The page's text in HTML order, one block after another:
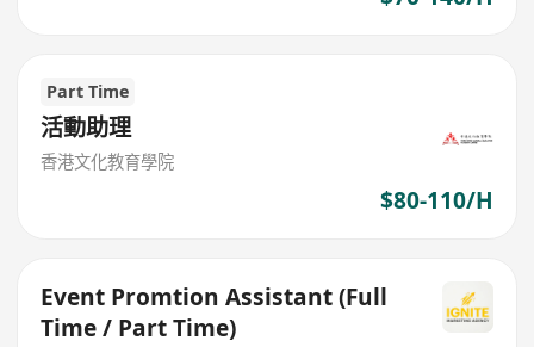
Part Time
活動助理
香港文化教育學院
$80-110/H
Event Promtion Assistant (Full
Time / Part Time)